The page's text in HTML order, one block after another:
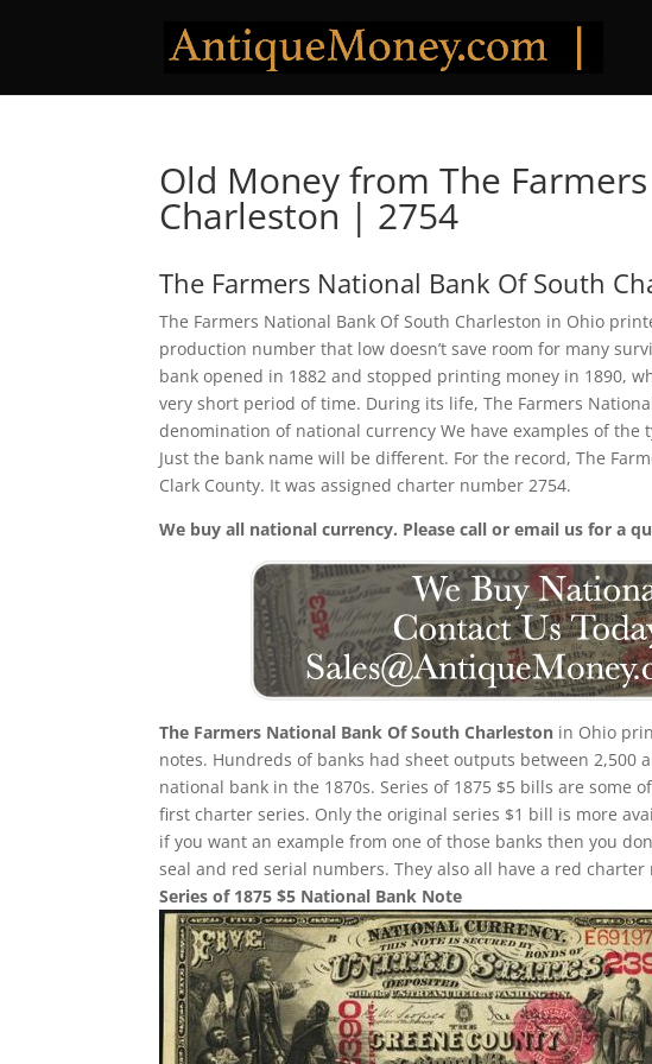
Old Money from The
Charleston | 2754
The Farmers National Bank Of South
The Farmers National Bank Of South Charleston in Ohio
production number that low doesn’t save room for many
bank opened in 1882 and stopped printing money in 1890,
very short period of time. During its life, The Farmers
denomination of national currency We have examples of
Just the bank name will be different. For the record, The
Clark County. It was assigned charter number 2754.
We buy all national currency. Please call or email us for a
The Farmers National Bank Of South Charleston in Ohio
notes. Hundreds of banks had sheet outputs between 2,500
national bank in the 1870s. Series of 1875 $5 bills are some
first charter series. Only the original series $1 bill is more
if you want an example from one of those banks then you
seal and red serial numbers. They also all have a red charter
Series of 1875 $5 National Bank Note